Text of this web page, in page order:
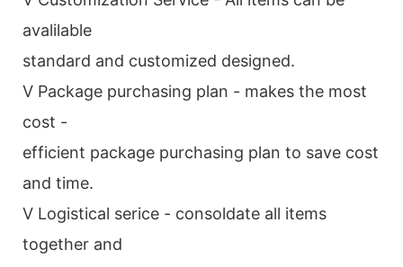
avalilable
standard and customized designed.
V Package purchasing plan - makes the most
cost -
efficient package purchasing plan to save cost
and time.
V Logistical serice - consoldate all items
together and